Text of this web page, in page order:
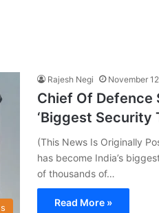
Rajesh Negi November
Chief Of Defence
‘Biggest Security
(This News Is Originally
has become India’s
of thousands of…
Read More »